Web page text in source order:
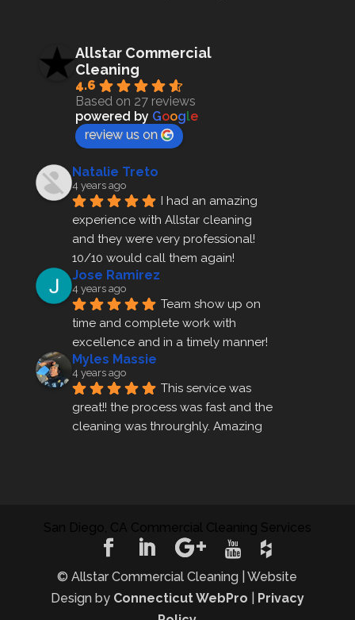
Allstar Commercial
Cleaning
4.6
Based on 27 reviews
powered by Google
review us on
Natalie Treto
4 years ago
I had an amazing
experience with Allstar cleaning
and they were very professional!
10/10 would call them again!
Jose Ramirez
4 years ago
Team show up on
time and complete work with
excellence and in a timely manner!
Myles Massie
4 years ago
This service was
great!! the process was fast and the
cleaning was throurghly. Amazing
appointment! I will be using their
rosemary sarceno
4 years ago
Allstar cleaning has
© Allstar Commercial Cleaning | Website
Design by Connecticut WebPro
Privacy